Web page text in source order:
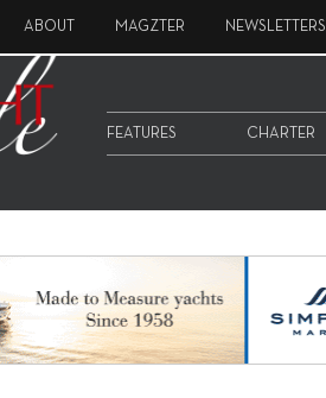
ABOUT MAGZTER NEWSLETTERS
FEATURES CHARTER